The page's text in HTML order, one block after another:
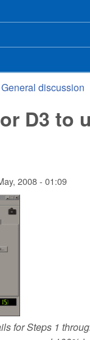
General discussion
D3 to
2008 - 01:09
for Steps 1